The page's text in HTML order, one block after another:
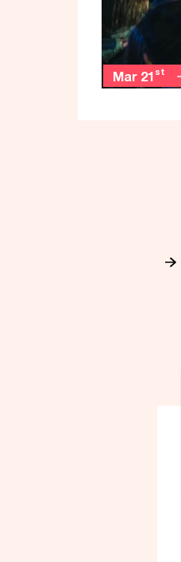
Mar 21 st